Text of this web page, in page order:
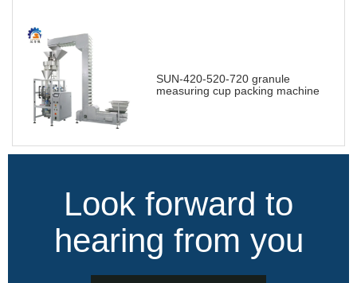
SUN-420-520-720 granule
measuring cup packing machine
Look forward to
hearing from you